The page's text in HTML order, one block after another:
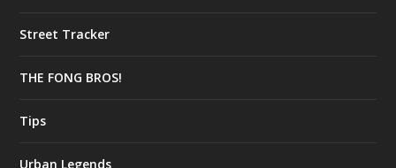
Street Tracker
THE FONG BROS!
Tips
Urban Legends